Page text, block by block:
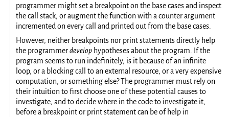
programmer might set a breakpoint on the base cases and inspect
the call stack, or augment the function with a counter argument
incremented on every call and printed out from the base cases.
However, neither breakpoints nor print statements directly help
the programmerdevelop hypotheses about the program. If the
program seems to run indefinitely, is it because of an infinite
loop, or a blocking call to an external resource, or a very expensive
computation, or something else? The programmer must rely on
their intuition to first choose one of these potential causes to
investigate, and to decide where in the code to investigate it,
before a breakpoint or print statement can be of help in